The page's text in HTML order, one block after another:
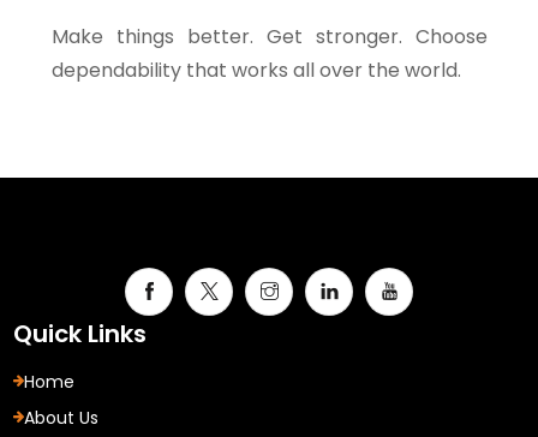
Make things better. Get stronger. Choose
dependability that works all over the world.
Quick Links
Home
About Us